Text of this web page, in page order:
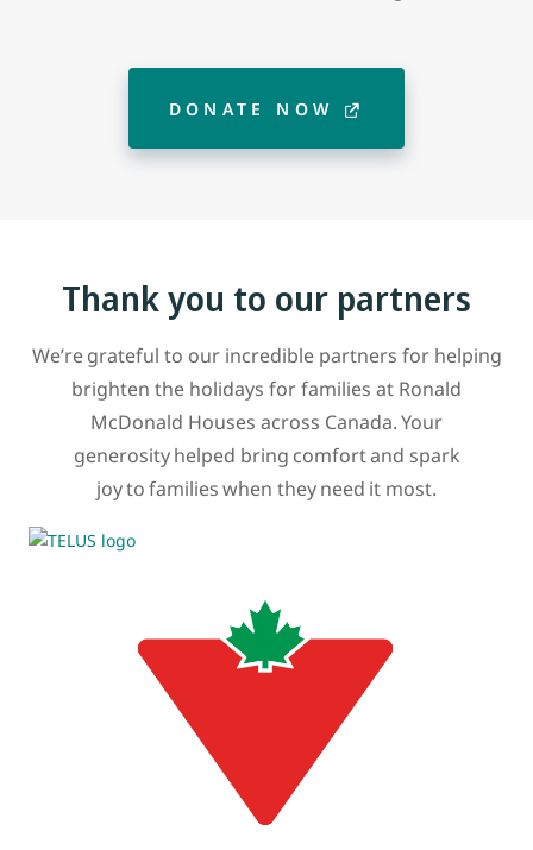
DONATE NOW
Thank you to our partners
We’re grateful to our incredible partners for helping
brighten the holidays for families at Ronald
McDonald Houses across Canada. Your
generosity helped bring comfort and spark
joy to families when they need it most.